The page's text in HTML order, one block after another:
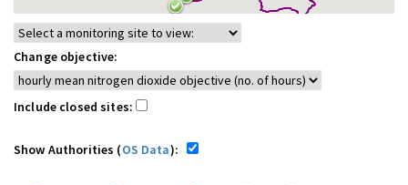
Change objective:
Include closed sites:
Show Authorities (OS Data):